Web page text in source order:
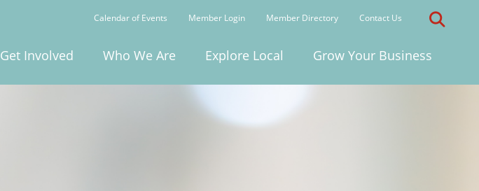
Calendar of Events Member Login Member Directory Contact Us
Get Involved Who We Are Explore Local Grow Your Business